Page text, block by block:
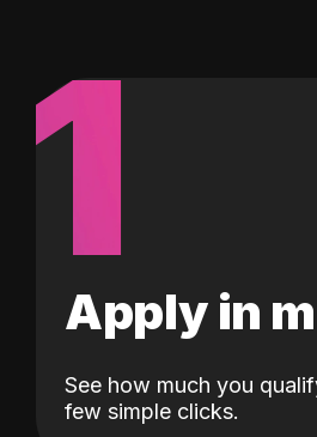
1
Apply in
See how much you
few simple clicks.